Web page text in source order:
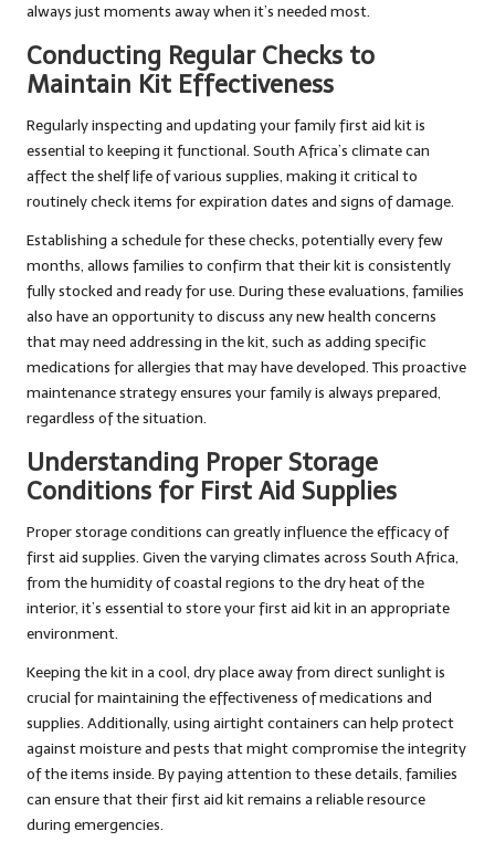
always just moments away when it’s needed most.
Conducting Regular Checks to
Maintain Kit Effectiveness
Regularly inspecting and updating your family first aid kit is
essential to keeping it functional. South Africa’s climate can
affect the shelf life of various supplies, making it critical to
routinely check items for expiration dates and signs of damage.
Establishing a schedule for these checks, potentially every few
months, allows families to confirm that their kit is consistently
fully stocked and ready for use. During these evaluations, families
also have an opportunity to discuss any new health concerns
that may need addressing in the kit, such as adding specific
medications for allergies that may have developed. This proactive
maintenance strategy ensures your family is always prepared,
regardless of the situation.
Understanding Proper Storage
Conditions for First Aid Supplies
Proper storage conditions can greatly influence the efficacy of
first aid supplies. Given the varying climates across South Africa,
from the humidity of coastal regions to the dry heat of the
interior, it’s essential to store your first aid kit in an appropriate
environment.
Keeping the kit in a cool, dry place away from direct sunlight is
crucial for maintaining the effectiveness of medications and
supplies. Additionally, using airtight containers can help protect
against moisture and pests that might compromise the integrity
of the items inside. By paying attention to these details, families
can ensure that their first aid kit remains a reliable resource
during emergencies.